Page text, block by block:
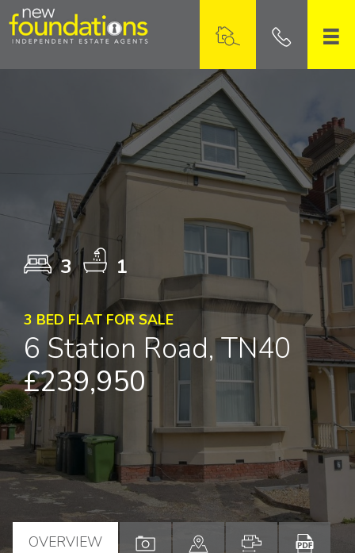
3 1
3 BED FLAT FOR SALE
6 Station Road, TN40
£239,950
OVERVIEW